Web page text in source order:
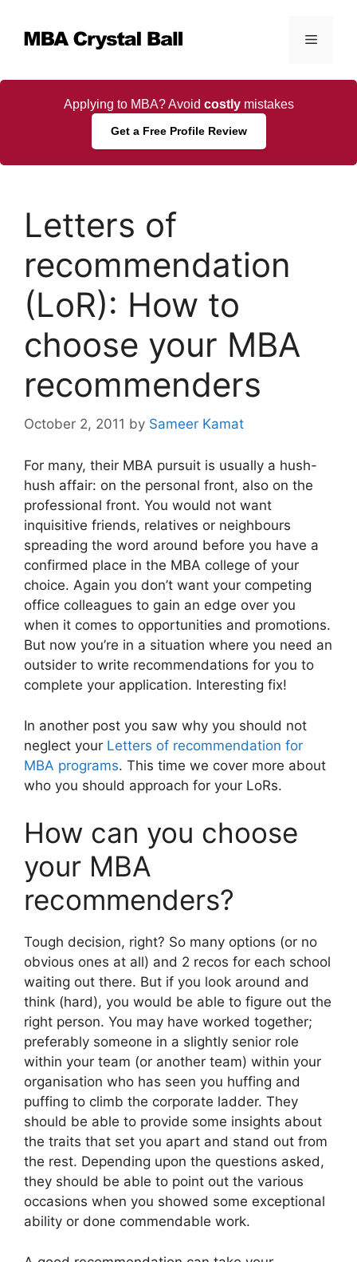
content
Menu
Applying to MBA? Avoid costlymistakes
Get a Free Profile Review
Letters of
recommendation
(LoR): How to
choose your MBA
recommenders
October 2, 2011 by Sameer Kamat
For many, their MBA pursuit is usually a hush-
hush affair: on the personal front, also on the
professional front. You would not want
inquisitive friends, relatives or neighbours
spreading the word around before you have a
confirmed place in the MBA college of your
choice. Again you don’t want your competing
office colleagues to gain an edge over you
when it comes to opportunities and promotions.
But now you’re in a situation where you need an
outsider to write recommendations for you to
complete your application. Interesting fix!
In another post you saw why you should not
neglect your Letters of recommendation for
MBA programs. This time we cover more about
who you should approach for your LoRs.
How can you choose
your MBA
recommenders?
Tough decision, right? So many options (or no
obvious ones at all) and 2 recos for each school
waiting out there. But if you look around and
think (hard), you would be able to figure out the
right person. You may have worked together;
preferably someone in a slightly senior role
within your team (or another team) within your
organisation who has seen you huffing and
puffing to climb the corporate ladder. They
should be able to provide some insights about
the traits that set you apart and stand out from
the rest. Depending upon the questions asked,
they should be able to point out the various
occasions when you showed some exceptional
ability or done commendable work.